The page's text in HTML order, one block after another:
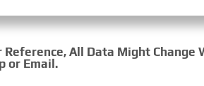
All Data Might
or Email.